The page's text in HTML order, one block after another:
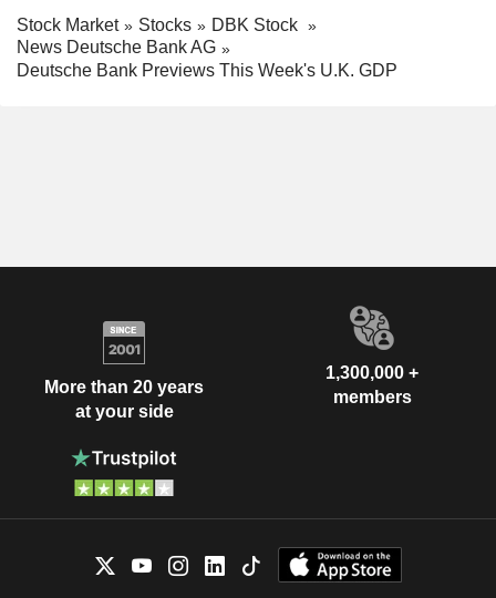
Stock Market Stocks
DBK Stock
News Deutsche Bank AG
Deutsche Bank Previews This Week's U.K. GDP
More than 20 years
at your side
1,300,000 +
members